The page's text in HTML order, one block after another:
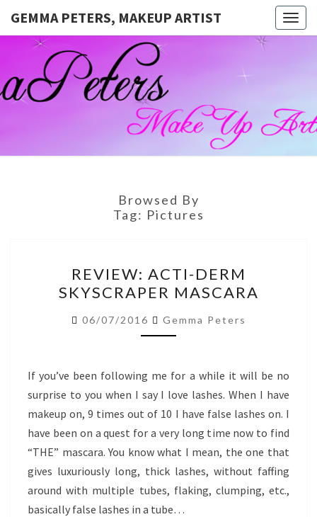
GEMMA PETERS, MAKEUP ARTIST
GEMMA
PETERS,
MAKEUP
ARTIST
Official
Blog And
Website
For
Muagemma
Browsed By
Tag: Pictures
ACTI-
DERM
SKYSCRAPER
MASCARA
REVIEW: ACTI-DERM
SKYSCRAPER MASCARA
06/07/2016 Gemma Peters
If you’ve been following me for a while it will be no
surprise to you when I say I love lashes. When I have
makeup on, 9 times out of 10 I have false lashes on. I
have been on a quest for a very long time now to find
“THE” mascara. You know what I mean, the one that
gives luxuriously long, thick lashes, without faffing
around with multiple tubes, flaking, clumping, etc.,
basically false lashes in a tube…